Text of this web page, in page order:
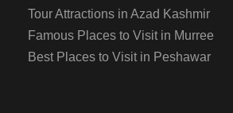
Tour Attractions in Azad Kashmir
Famous Places to Visit in Murree
Best Places to Visit in Peshawar